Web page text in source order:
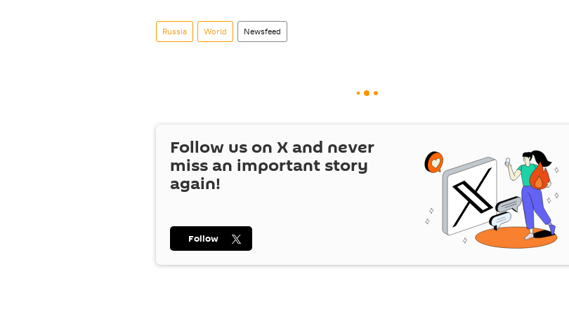
Russia World Newsfeed
Follow us on X and never
miss an important story
again!
Follow